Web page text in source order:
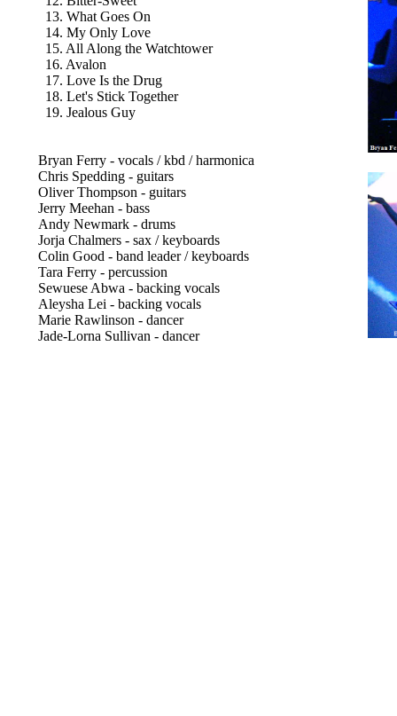
13. What Goes On
14. My Only Love
15. All Along the Watchtower
16. Avalon
17. Love Is the Drug
18. Let's Stick Together
19. Jealous Guy
Bryan Ferry - vocals / kbd / harmonica
Chris Spedding - guitars
Oliver Thompson - guitars
Jerry Meehan - bass
Andy Newmark - drums
Jorja Chalmers - sax / keyboards
Colin Good - band leader / keyboards
Tara Ferry - percussion
Sewuese Abwa - backing vocals
Aleysha Lei - backing vocals
Marie Rawlinson - dancer
Jade-Lorna Sullivan - dancer